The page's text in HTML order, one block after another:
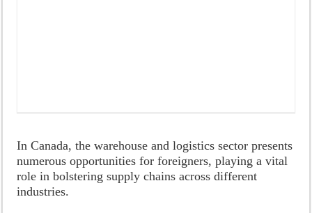
In Canada, the warehouse and logistics sector presents
numerous opportunities for foreigners, playing a vital
role in bolstering supply chains across different
industries.